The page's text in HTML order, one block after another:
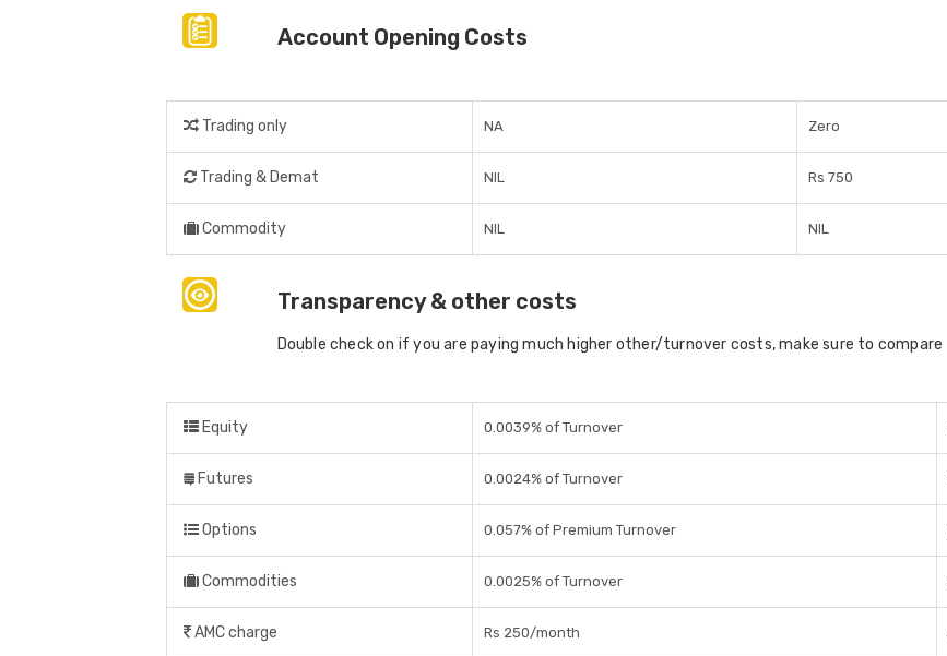
Account Opening Costs
Trading only NA Zero
Trading & Demat NIL Rs 750
Commodity NIL NIL
Transparency & other costs
Double check on if you are paying much higher other/turnover costs, make sure to compare
Equity 0.0039% of Turnover
Futures 0.0024% of Turnover
Options 0.057% of Premium Turnover
Commodities 0.0025% of Turnover
AMC charge Rs 250/month